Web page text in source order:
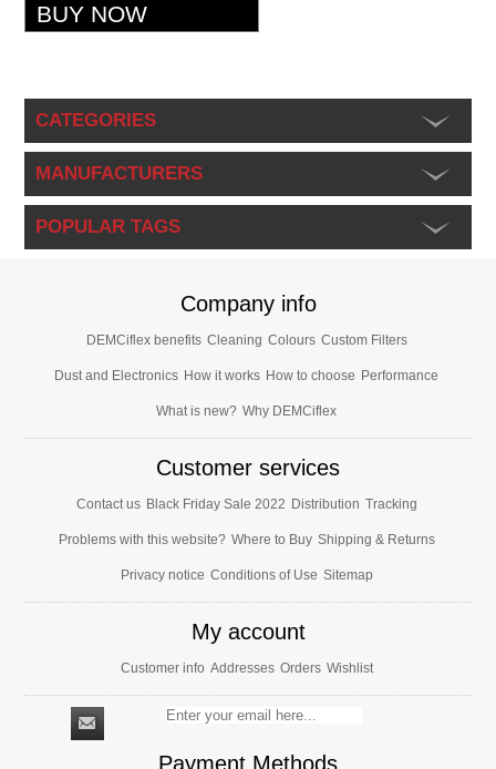
CATEGORIES
MANUFACTURERS
POPULAR TAGS
Company info
DEMCiflex benefits Cleaning Colours Custom Filters
Dust and Electronics How it works How to choose Performance
What is new? Why DEMCiflex
Customer services
Contact us Black Friday Sale 2022 Distribution Tracking
Problems with this website? Where to Buy Shipping & Returns
Privacy notice Conditions of Use Sitemap
My account
Customer info Addresses Orders Wishlist
Payment Methods